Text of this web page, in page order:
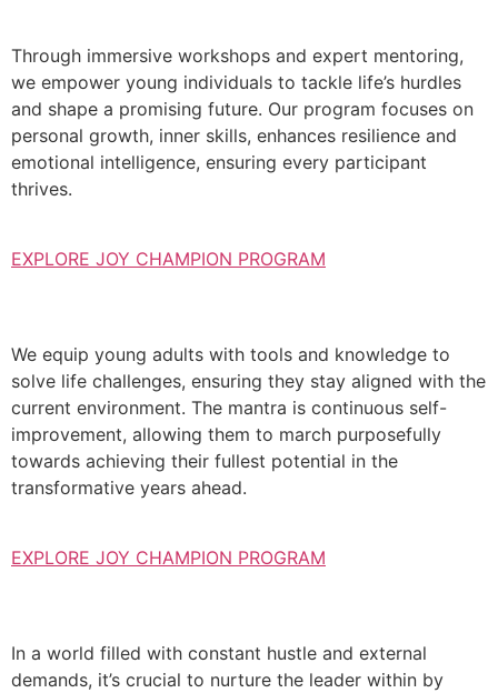
Through immersive workshops and expert mentoring,
we empower young individuals to tackle life’s hurdles
and shape a promising future. Our program focuses on
personal growth, inner skills, enhances resilience and
emotional intelligence, ensuring every participant
thrives.
EXPLORE JOY CHAMPION PROGRAM
We equip young adults with tools and knowledge to
solve life challenges, ensuring they stay aligned with the
current environment. The mantra is continuous self-
improvement, allowing them to march purposefully
towards achieving their fullest potential in the
transformative years ahead.
EXPLORE JOY CHAMPION PROGRAM
In a world filled with constant hustle and external
demands, it’s crucial to nurture the leader within by